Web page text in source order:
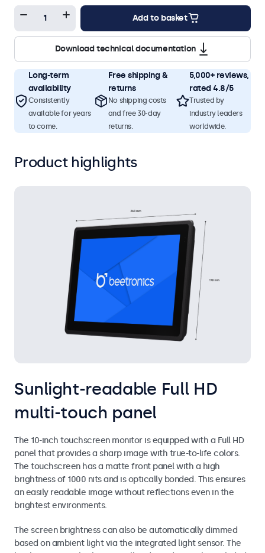
Add to basket
Download technical documentation
Long-term
availability
Consistently
available for years
to come.
Free shipping &
returns
No shipping costs
and free 30-day
returns.
5,000+ reviews,
rated 4.8/5
Trusted by
industry leaders
worldwide.
Product highlights
Sunlight-readable Full HD
multi-touch panel
The 10-inch touchscreen monitor is equipped with a Full HD
panel that provides a sharp image with true-to-life colors.
The touchscreen has a matte front panel with a high
brightness of 1000 nits and is optically bonded. This ensures
an easily readable image without reflections even in the
brightest environments.
The screen brightness can also be automatically dimmed
based on ambient light via the integrated light sensor. The